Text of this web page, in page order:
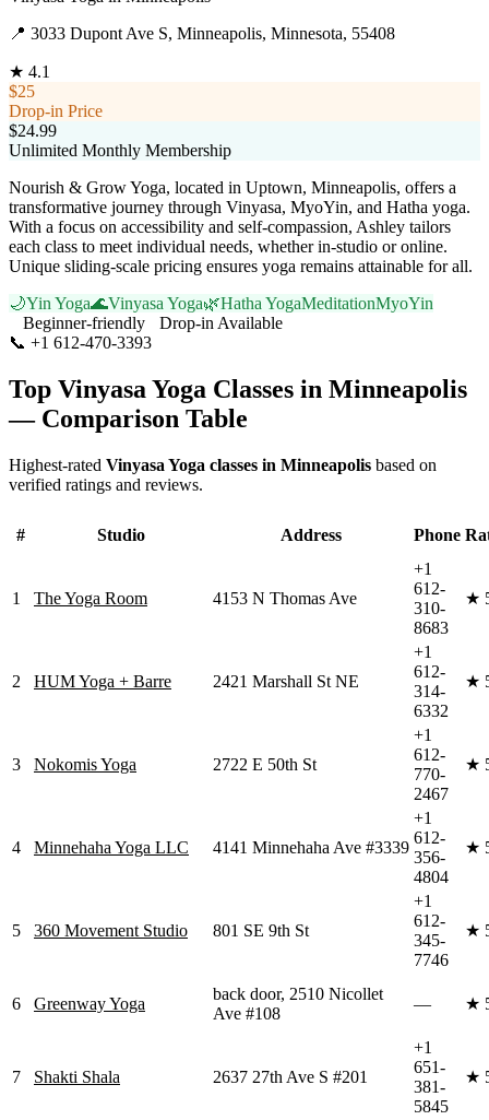
📍 3033 Dupont Ave S, Minneapolis, Minnesota, 55408
★ 4.1
$25
Drop-in Price
$24.99
Unlimited Monthly Membership
Nourish & Grow Yoga, located in Uptown, Minneapolis, offers a
transformative journey through Vinyasa, MyoYin, and Hatha yoga.
With a focus on accessibility and self-compassion, Ashley tailors
each class to meet individual needs, whether in-studio or online.
Unique sliding-scale pricing ensures yoga remains attainable for all.
🌙Yin Yoga🌊Vinyasa Yoga🌿Hatha YogaMeditationMyoYin
Beginner-friendly
Drop-in Available
📞 +1 612-470-3393
Top Vinyasa Yoga Classes in Minneapolis
— Comparison Table
Highest-rated Vinyasa Yoga classes in Minneapolis based on
verified ratings and reviews.
# Studio Address Phone
1 The Yoga Room 4153 N Thomas Ave
+1
612-
310-
8683
★
2 HUM Yoga + Barre 2421 Marshall St NE
+1
612-
314-
6332
★
3 Nokomis Yoga 2722 E 50th St
+1
612-
770-
2467
★
4 Minnehaha Yoga LLC 4141 Minnehaha Ave #3339
+1
612-
356-
4804
★
5 360 Movement Studio 801 SE 9th St
+1
612-
345-
7746
★
6 Greenway Yoga
back door, 2510 Nicollet
Ave #108
— ★
7 Shakti Shala 2637 27th Ave S #201
+1
651-
381-
5845
★